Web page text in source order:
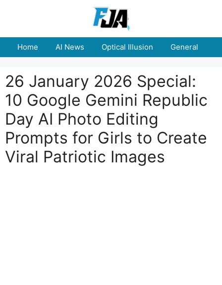
Home AI News Optical Illusion General
26 January 2026 Special:
10 Google Gemini Republic
Day AI Photo Editing
Prompts for Girls to Create
Viral Patriotic Images